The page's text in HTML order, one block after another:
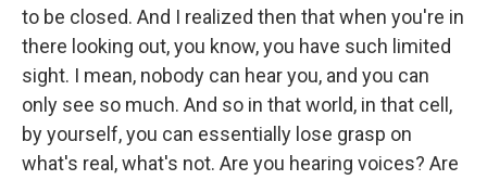
to be closed. And I realized then that when you're in
there looking out, you know, you have such limited
sight. I mean, nobody can hear you, and you can
only see so much. And so in that world, in that cell,
by yourself, you can essentially lose grasp on
what's real, what's not. Are you hearing voices? Are